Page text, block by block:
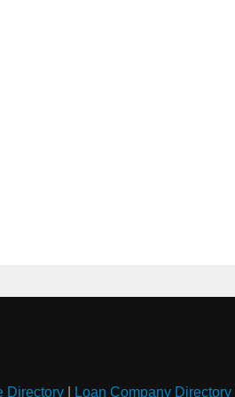
Directory| Loan Company Directory|